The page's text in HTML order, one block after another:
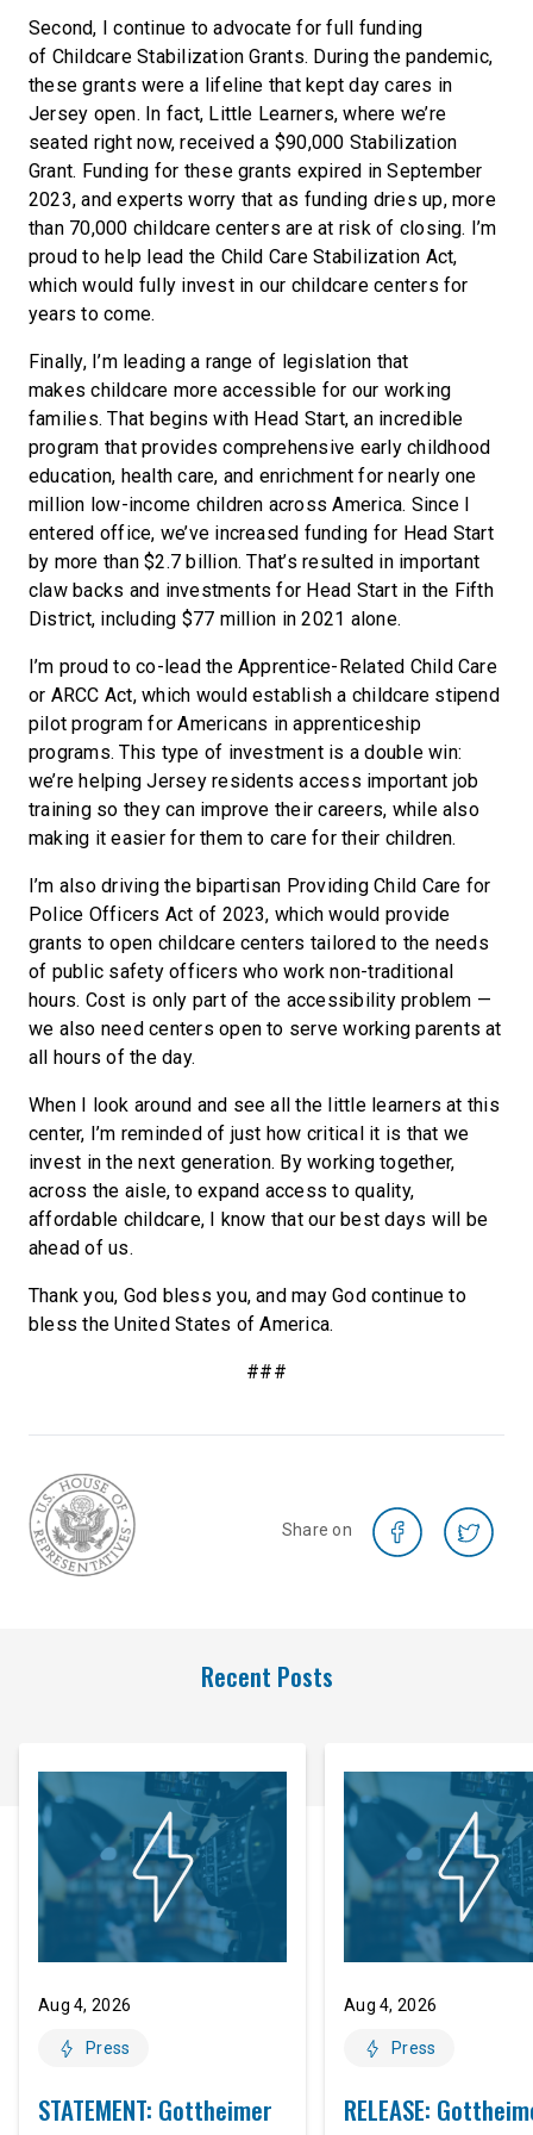
Second, I continue to advocate for full funding
of Childcare Stabilization Grants. During the pandemic,
these grants were a lifeline that kept day cares in
Jersey open. In fact, Little Learners, where we’re
seated right now, received a $90,000 Stabilization
Grant. Funding for these grants expired in September
2023, and experts worry that as funding dries up, more
than 70,000 childcare centers are at risk of closing. I’m
proud to help lead the Child Care Stabilization Act,
which would fully invest in our childcare centers for
years to come.
Finally, I’m leading a range of legislation that
makes childcare more accessible for our working
families. That begins with Head Start, an incredible
program that provides comprehensive early childhood
education, health care, and enrichment for nearly one
million low-income children across America. Since I
entered office, we’ve increased funding for Head Start
by more than $2.7 billion. That’s resulted in important
claw backs and investments for Head Start in the Fifth
District, including $77 million in 2021 alone.
I’m proud to co-lead the Apprentice-Related Child Care
or ARCC Act, which would establish a childcare stipend
pilot program for Americans in apprenticeship
programs. This type of investment is a double win:
we’re helping Jersey residents access important job
training so they can improve their careers, while also
making it easier for them to care for their children.
I’m also driving the bipartisan Providing Child Care for
Police Officers Act of 2023, which would provide
grants to open childcare centers tailored to the needs
of public safety officers who work non-traditional
hours. Cost is only part of the accessibility problem —
we also need centers open to serve working parents at
all hours of the day.
When I look around and see all the little learners at this
center, I’m reminded of just how critical it is that we
invest in the next generation. By working together,
across the aisle, to expand access to quality,
affordable childcare, I know that our best days will be
ahead of us.
Thank you, God bless you, and may God continue to
bless the United States of America.
###
Share on
Recent Posts
Aug 4, 2026
Press
STATEMENT: Gottheimer
Aug 4, 2026
Press
RELEASE: